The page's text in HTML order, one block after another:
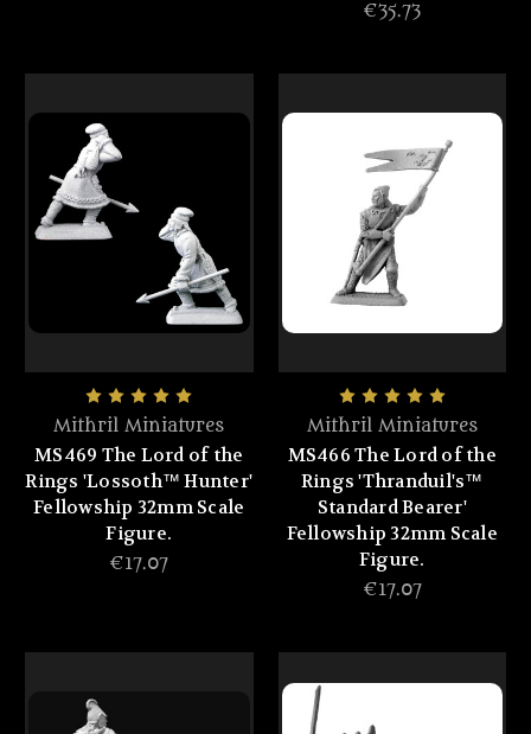
€35.73
Mithril Miniatures
MS469 The Lord of the
Rings 'Lossoth™ Hunter'
Fellowship 32mm Scale
Figure.
€17.07
Mithril Miniatures
MS466 The Lord of the
Rings 'Thranduil's™
Standard Bearer'
Fellowship 32mm Scale
Figure.
€17.07